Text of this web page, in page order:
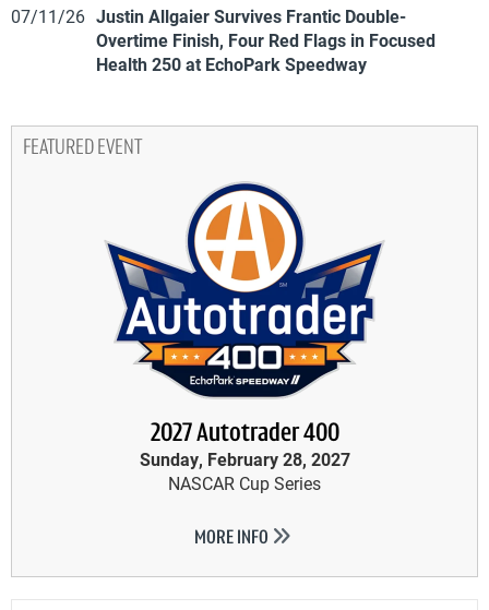
07/11/26 Justin Allgaier Survives Frantic Double-
Overtime Finish, Four Red Flags in Focused
Health 250 at EchoPark Speedway
FEATURED EVENT
2027 Autotrader 400
Sunday, February 28, 2027
NASCAR Cup Series
MORE INFO